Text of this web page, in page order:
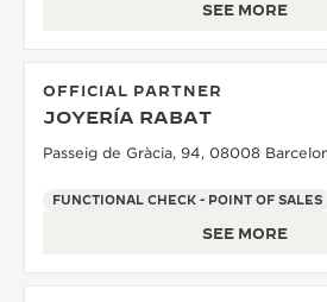
SEE MORE
OFFICIAL PARTNER
JOYERÍA RABAT
Passeig de Gràcia, 94, 08008
FUNCTIONAL CHECK - POINT OF SALES
SEE MORE